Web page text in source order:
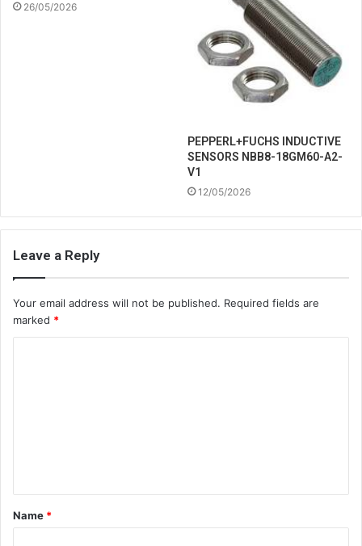
26/05/2026
PEPPERL+FUCHS INDUCTIVE
SENSORS NBB8-18GM60-A2-
V1
12/05/2026
Leave a Reply
Your email address will not be published. Required fields are
marked *
t
*
Name *